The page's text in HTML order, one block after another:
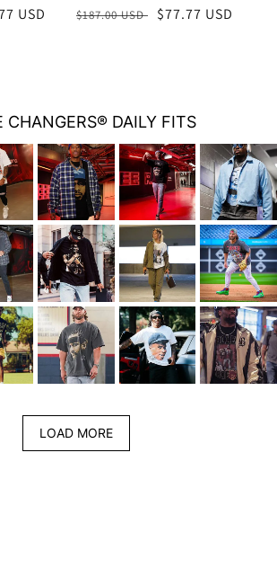
USD
Regular
$187.00 USD
Sale
$77.77 USD
CHANGERS® DAILY FITS
LOAD MORE